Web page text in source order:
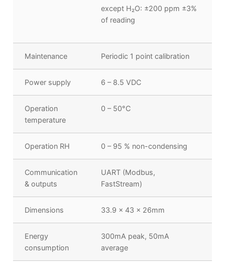
except H₂O: ±200 ppm ±3%
of reading
Maintenance Periodic 1 point calibration
Power supply 6 – 8.5 VDC
Operation
temperature
0 – 50°C
Operation RH 0 – 95 % non-condensing
Communication
& outputs
UART (Modbus,
FastStream)
Dimensions 33.9 x 43 x 26mm
Energy
consumption
300mA peak, 50mA
average